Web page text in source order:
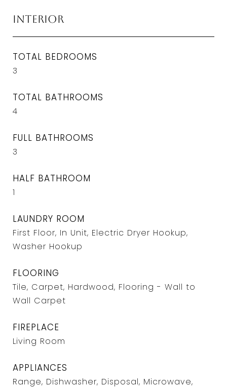
Interior
TOTAL BEDROOMS
3
TOTAL BATHROOMS
4
FULL BATHROOMS
3
HALF BATHROOM
1
LAUNDRY ROOM
First Floor, In Unit, Electric Dryer Hookup,
Washer Hookup
FLOORING
Tile, Carpet, Hardwood, Flooring - Wall to
Wall Carpet
FIREPLACE
Living Room
APPLIANCES
Range, Dishwasher, Disposal, Microwave,